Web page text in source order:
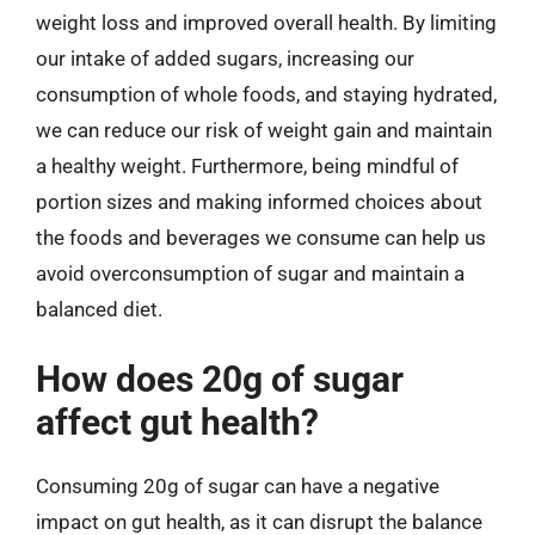
weight loss and improved overall health. By limiting
our intake of added sugars, increasing our
consumption of whole foods, and staying hydrated,
we can reduce our risk of weight gain and maintain
a healthy weight. Furthermore, being mindful of
portion sizes and making informed choices about
the foods and beverages we consume can help us
avoid overconsumption of sugar and maintain a
balanced diet.
How does 20g of sugar
affect gut health?
Consuming 20g of sugar can have a negative
impact on gut health, as it can disrupt the balance